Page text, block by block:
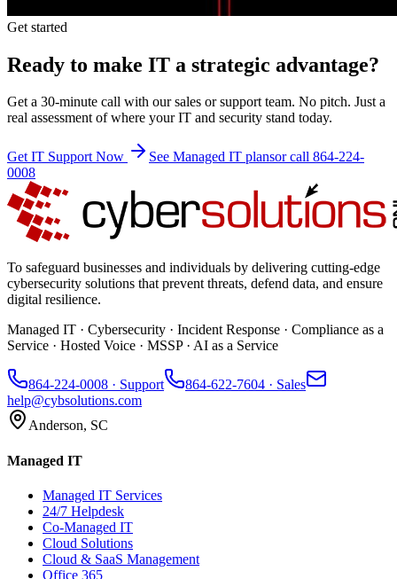
Get started
Ready to make IT a strategic advantage?
Get a 30-minute call with our sales or support team. No pitch. Just a
real assessment of where your IT and security stand today.
Get IT Support Now See Managed IT plansor call 864-224-
0008
To safeguard businesses and individuals by delivering cutting-edge
cybersecurity solutions that prevent threats, defend data, and ensure
digital resilience.
Managed IT · Cybersecurity · Incident Response · Compliance as a
Service · Hosted Voice · MSSP · AI as a Service
864-224-0008 · Support 864-622-7604 · Sales
help@cybsolutions.com
Anderson, SC
Managed IT
Managed IT Services
24/7 Helpdesk
Co-Managed IT
Cloud Solutions
Cloud & SaaS Management
Office 365